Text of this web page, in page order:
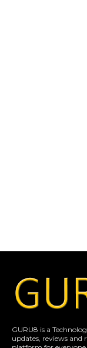
GURU8 is a
updates, reviews